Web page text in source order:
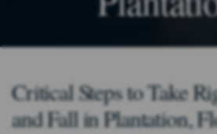
Critical Steps to Take
and Fall in Plantation,